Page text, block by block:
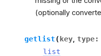
(optionally
getlist(key, type:
list